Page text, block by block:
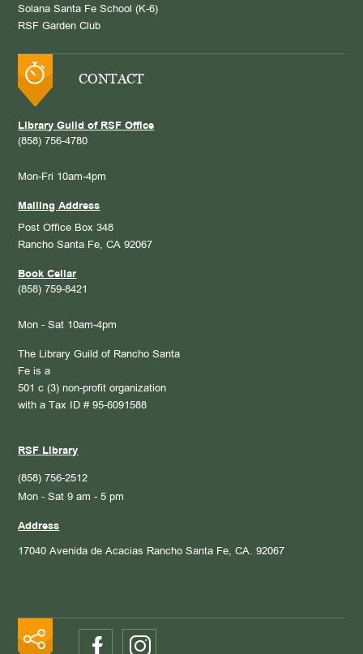
Solana Santa Fe School (K-6)
RSF Garden Club
CONTACT
Library Guild of RSF Office
(858) 756-4780
Mon-Fri 10am-4pm
Mailing Address
Post Office Box 348
Rancho Santa Fe, CA 92067
Book Cellar
(858) 759-8421
Mon - Sat 10am-4pm
The Library Guild of Rancho Santa
Fe is a
501 c (3) non-profit organization
with a Tax ID # 95-6091588
RSF Library
(858) 756-2512
Mon - Sat 9 am - 5 pm
Address
17040 Avenida de Acacias Rancho Santa Fe, CA. 92067